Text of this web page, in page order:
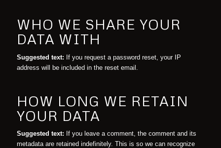
WHO WE SHARE YOUR
DATA WITH
Suggested text: If you request a password reset, your IP
address will be included in the reset email.
HOW LONG WE RETAIN
YOUR DATA
Suggested text: If you leave a comment, the comment and its
metadata are retained indefinitely. This is so we can recognize